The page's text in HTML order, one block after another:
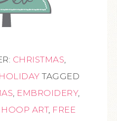
CHRISTMAS,
HOLIDAY TAGGED
, EMBROIDERY,
ART, FREE